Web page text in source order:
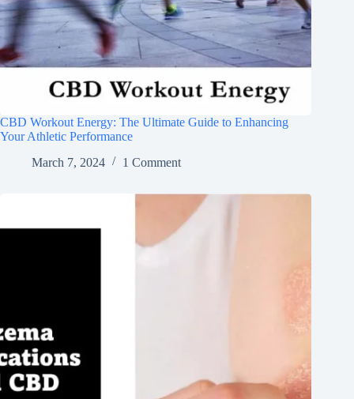
CBD Workout Energy: The Ultimate Guide to Enhancing
Your Athletic Performance
March 7, 2024
1 Comment